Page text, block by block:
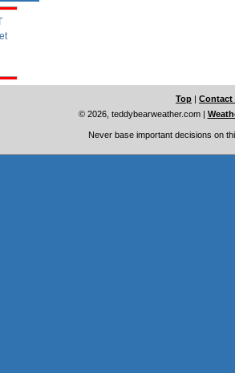
Top | Contact
© 2026, teddybearweather.com|
Never base important decisions on